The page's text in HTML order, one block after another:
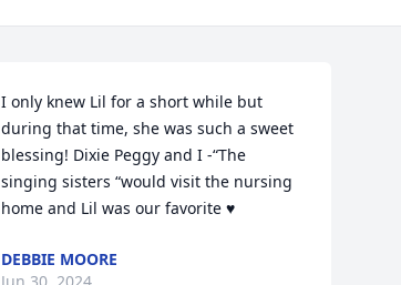
I only knew Lil for a short while but
during that time, she was such a sweet
blessing! Dixie Peggy and I -“The
singing sisters “would visit the nursing
home and Lil was our favorite ♥️
DEBBIE MOORE